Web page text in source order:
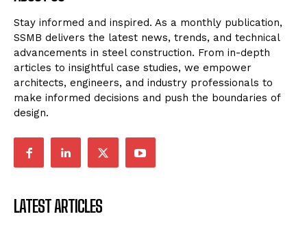
Stay informed and inspired. As a monthly publication,
SSMB delivers the latest news, trends, and technical
advancements in steel construction. From in-depth
articles to insightful case studies, we empower
architects, engineers, and industry professionals to
make informed decisions and push the boundaries of
design.
LATEST ARTICLES